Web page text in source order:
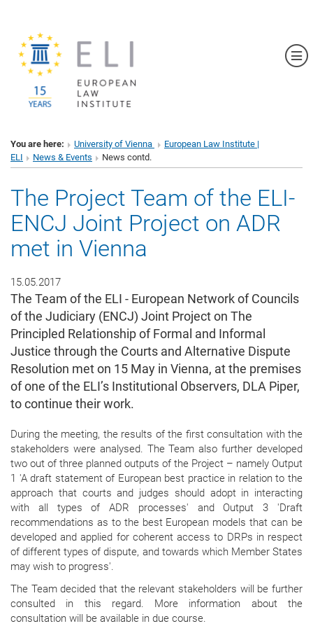
You are here: University of Vienna
European Law Institute |
ELI
News & Events News contd.
The Project Team of the ELI-
ENCJ Joint Project on ADR
met in Vienna
15.05.2017
The Team of the ELI - European Network of Councils
of the Judiciary (ENCJ) Joint Project on The
Principled Relationship of Formal and Informal
Justice through the Courts and Alternative Dispute
Resolution met on 15 May in Vienna, at the premises
of one of the ELI’s Institutional Observers, DLA Piper,
to continue their work.
During the meeting, the results of the first consultation with the
stakeholders were analysed. The Team also further developed
two out of three planned outputs of the Project – namely Output
1 'A draft statement of European best practice in relation to the
approach that courts and judges should adopt in interacting
with all types of ADR processes' and Output 3 'Draft
recommendations as to the best European models that can be
developed and applied for coherent access to DRPs in respect
of different types of dispute, and towards which Member States
may wish to progress'.
The Team decided that the relevant stakeholders will be further
consulted in this regard. More information about the
consultation will be available in due course.